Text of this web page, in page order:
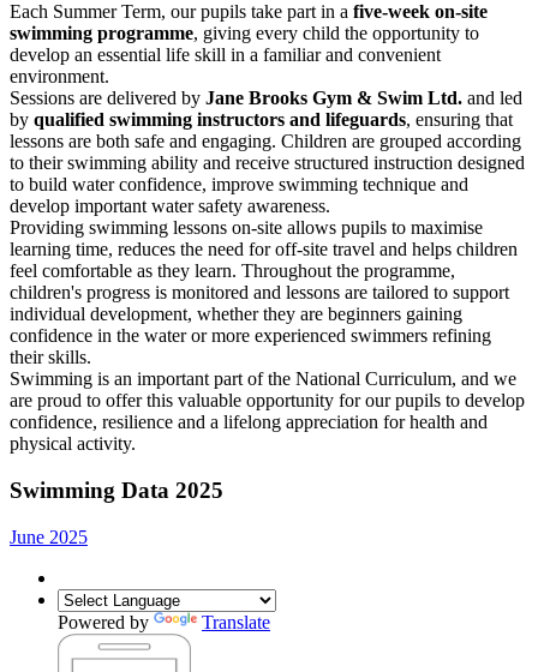
Each Summer Term, our pupils take part in a five-week on-site
swimming programme, giving every child the opportunity to
develop an essential life skill in a familiar and convenient
environment.
Sessions are delivered by Jane Brooks Gym & Swim Ltd. and led
by qualified swimming instructors and lifeguards, ensuring that
lessons are both safe and engaging. Children are grouped according
to their swimming ability and receive structured instruction designed
to build water confidence, improve swimming technique and
develop important water safety awareness.
Providing swimming lessons on-site allows pupils to maximise
learning time, reduces the need for off-site travel and helps children
feel comfortable as they learn. Throughout the programme,
children's progress is monitored and lessons are tailored to support
individual development, whether they are beginners gaining
confidence in the water or more experienced swimmers refining
their skills.
Swimming is an important part of the National Curriculum, and we
are proud to offer this valuable opportunity for our pupils to develop
confidence, resilience and a lifelong appreciation for health and
physical activity.
Swimming Data 2025
June 2025
Powered by Translate